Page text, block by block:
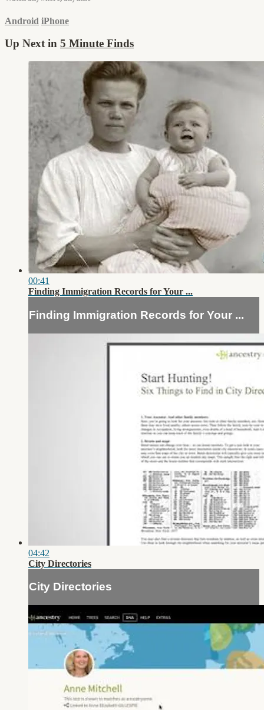
Android iPhone
Up Next in 5 Minute Finds
00:41
Finding Immigration Records for Your ...
Finding Immigration Records for Your ...
04:42
City Directories
City Directories